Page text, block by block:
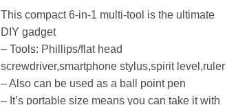
This compact 6-in-1 multi-tool is the ultimate
DIY gadget
– Tools: Phillips/flat head
screwdriver,smartphone stylus,spirit level,ruler
– Also can be used as a ball point pen
– It’s portable size means you can take it with